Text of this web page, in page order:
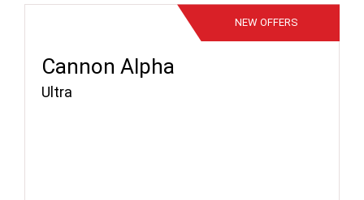
Cannon Alpha
Ultra
NEW OFFERS